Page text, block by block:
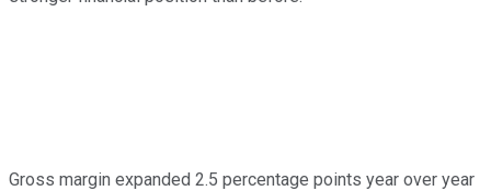
Gross margin expanded 2.5 percentage points year over year